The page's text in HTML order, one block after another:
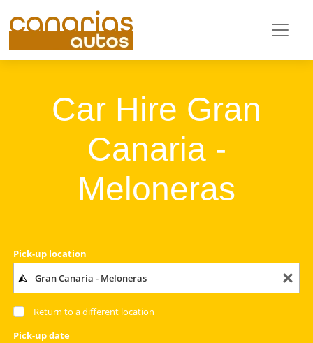
Car Hire Gran
Canaria -
Meloneras
Pick-up location
Return to a different location
Pick-up date